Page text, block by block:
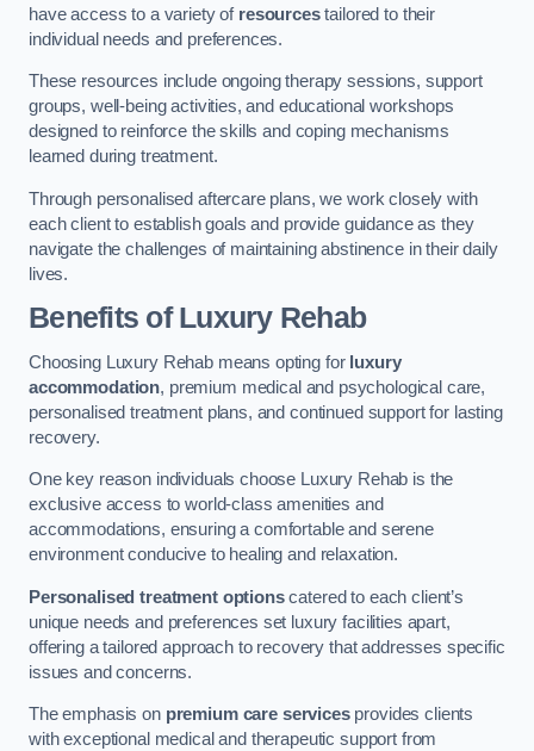
have access to a variety of resourcestailored to their
individual needs and preferences.
These resources include ongoing therapy sessions, support
groups, well-being activities, and educational workshops
designed to reinforce the skills and coping mechanisms
learned during treatment.
Through personalised aftercare plans, we work closely with
each client to establish goals and provide guidance as they
navigate the challenges of maintaining abstinence in their daily
lives.
Benefits of Luxury Rehab
Choosing Luxury Rehab means opting for luxury
accommodation, premium medical and psychological care,
personalised treatment plans, and continued support for lasting
recovery.
One key reason individuals choose Luxury Rehab is the
exclusive access to world-class amenities and
accommodations, ensuring a comfortable and serene
environment conducive to healing and relaxation.
Personalised treatment optionscatered to each client’s
unique needs and preferences set luxury facilities apart,
offering a tailored approach to recovery that addresses specific
issues and concerns.
The emphasis on premium care servicesprovides clients
with exceptional medical and therapeutic support from